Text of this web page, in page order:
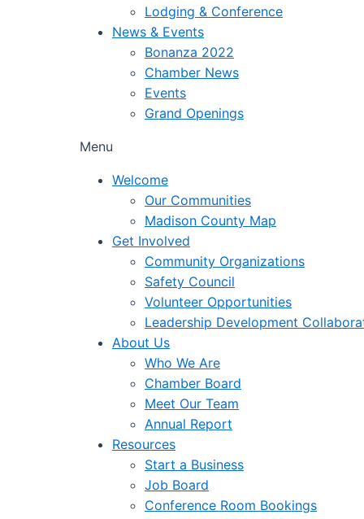
Lodging & Conference
News & Events
Bonanza 2022
Chamber News
Events
Grand Openings
Menu
Welcome
Our Communities
Madison County Map
Get Involved
Community Organizations
Safety Council
Volunteer Opportunities
Leadership Development
About Us
Who We Are
Chamber Board
Meet Our Team
Annual Report
Resources
Start a Business
Job Board
Conference Room Bookings